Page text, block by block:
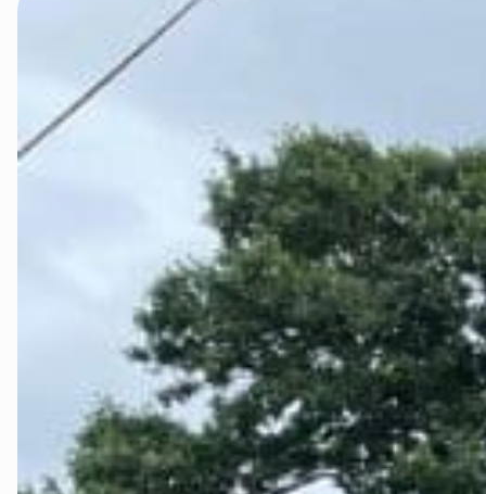
Slik kan du
Testside
The Fjord